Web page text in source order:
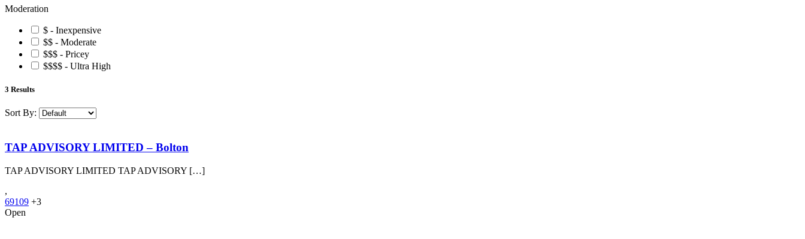
Moderation
$ - Inexpensive
$$ - Moderate
$$$ - Pricey
$$$$ - Ultra High
3 Results
Sort By:
TAP ADVISORY LIMITED – Bolton
TAP ADVISORY LIMITED TAP ADVISORY […]
,
69109 +3
Open